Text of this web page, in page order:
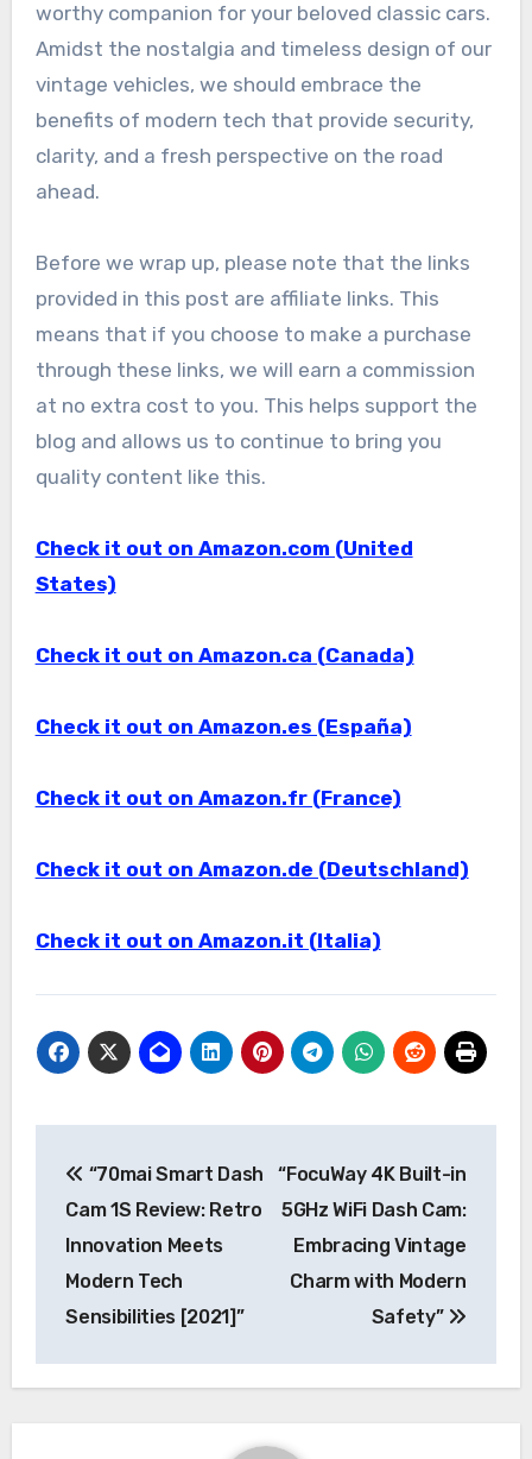
worthy companion for your beloved classic cars.
Amidst the nostalgia and timeless design of our
vintage vehicles, we should embrace the
benefits of modern tech that provide security,
clarity, and a fresh perspective on the road
ahead.
Before we wrap up, please note that the links
provided in this post are affiliate links. This
means that if you choose to make a purchase
through these links, we will earn a commission
at no extra cost to you. This helps support the
blog and allows us to continue to bring you
quality content like this.
Check it out on Amazon.com (United
States)
Check it out on Amazon.ca (Canada)
Check it out on Amazon.es (España)
Check it out on Amazon.fr (France)
Check it out on Amazon.de (Deutschland)
Check it out on Amazon.it (Italia)
navigation
“70mai Smart Dash
Cam 1S Review: Retro
Innovation Meets
Modern Tech
Sensibilities [2021]”
“FocuWay 4K Built-in
5GHz WiFi Dash Cam:
Embracing Vintage
Charm with Modern
Safety”